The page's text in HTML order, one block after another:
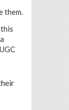
them.